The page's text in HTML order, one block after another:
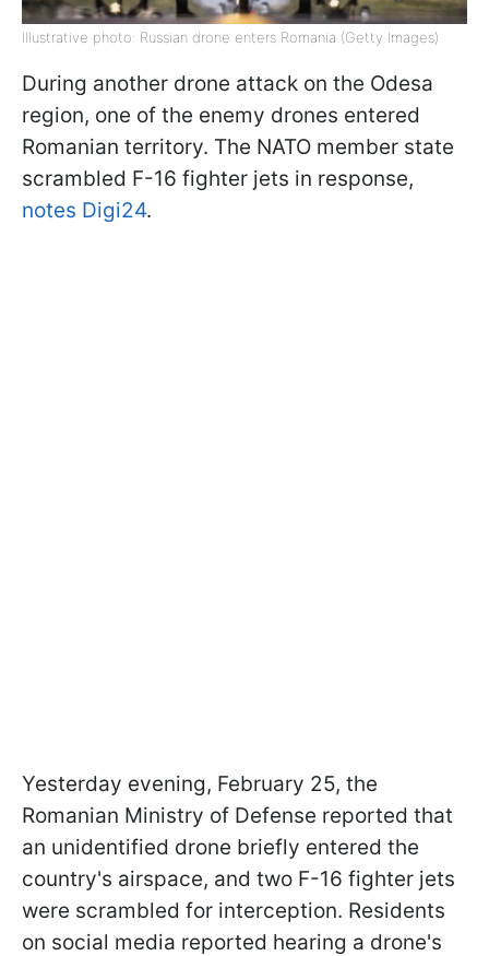
Illustrative photo: Russian drone enters Romania (Getty Images)
During another drone attack on the Odesa
region, one of the enemy drones entered
Romanian territory. The NATO member state
scrambled F-16 fighter jets in response,
notes Digi24.
Yesterday evening, February 25, the
Romanian Ministry of Defense reported that
an unidentified drone briefly entered the
country's airspace, and two F-16 fighter jets
were scrambled for interception. Residents
on social media reported hearing a drone's